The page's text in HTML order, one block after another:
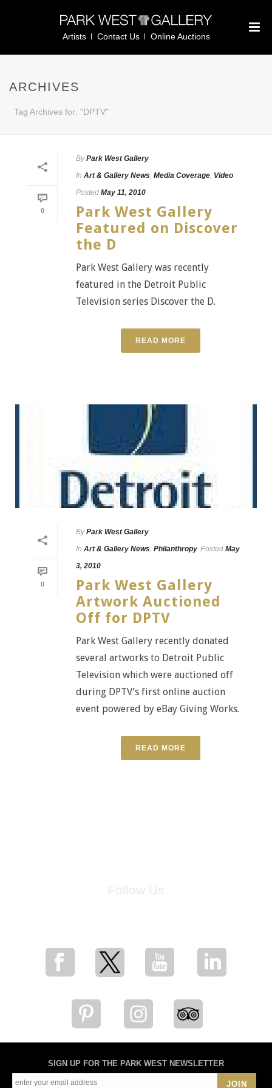
Artists Contact Us Online Auctions
ARCHIVES
Tag Archives for: "DPTV"
0
By Park West Gallery
In Art & Gallery News, Media Coverage, Video
Posted May 11, 2010
Park West Gallery
Featured on Discover
the D
Park West Gallery was recently
featured in the Detroit Public
Television series Discover the D.
READ MORE
0
By Park West Gallery
In Art & Gallery News, Philanthropy Posted May
3, 2010
Park West Gallery
Artwork Auctioned
Off for DPTV
Park West Gallery recently donated
several artworks to Detroit Public
Television which were auctioned off
during DPTV’s first online auction
event powered by eBay Giving Works.
READ MORE
SIGN UP FOR THE PARK WEST NEWSLETTER
JOIN